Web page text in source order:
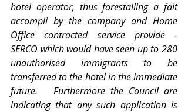
hotel operator, thus forestalling a fait
accompli by the company and Home
Office contracted service provide -
SERCO which would have seen up to 280
unauthorised immigrants to be
transferred to the hotel in the immediate
future.   Furthermore the Council are
indicating that any such application is